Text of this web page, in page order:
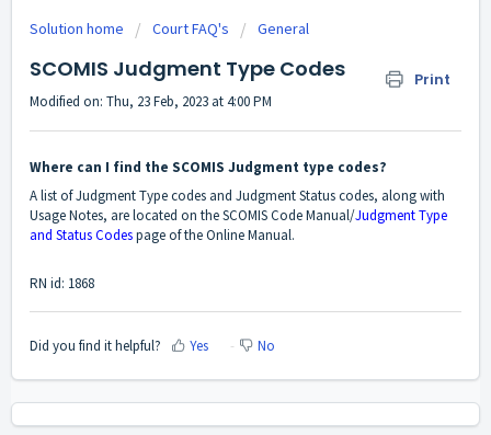
Solution home Court FAQ's General
SCOMIS Judgment Type Codes Print
Modified on: Thu, 23 Feb, 2023 at 4:00 PM
Where can I find the SCOMIS Judgment type codes?
A list of Judgment Type codes and Judgment Status codes, along with
Usage Notes, are located on the SCOMIS Code Manual/Judgment Type
and Status Codespage of the Online Manual.
RN id: 1868
Did you find it helpful? Yes No